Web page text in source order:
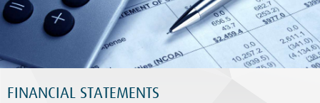
FINANCIAL STATEMENTS